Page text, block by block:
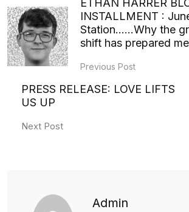
ETHAN HARRER
INSTALLMENT :
Station……Why the
shift has prepared
Previous Post
PRESS RELEASE: LOVE LIFTS
US UP
Next Post
Admin